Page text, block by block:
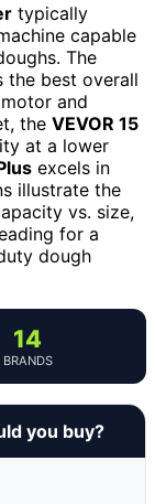
typically
capable
The
the best overall
and
the VEVOR 15
at a lower
excels in
illustrate the
vs. size,
for a
dough
14
BRANDS
you buy?